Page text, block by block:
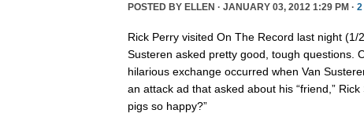
POSTED BY ELLEN · JANUARY 03, 2012 1:29 PM · 2
Rick Perry visited On The Record last night (1/
Susteren asked pretty good, tough questions.
hilarious exchange occurred when Van
an attack ad that asked about his “friend,”
pigs so happy?”